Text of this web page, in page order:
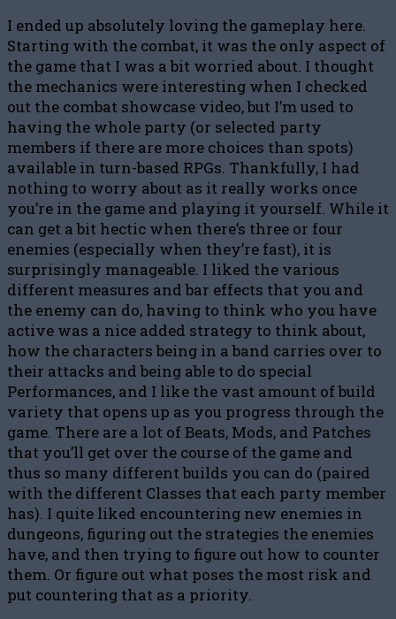
I ended up absolutely loving the gameplay here.
Starting with the combat, it was the only aspect of
the game that I was a bit worried about. I thought
the mechanics were interesting when I checked
out the combat showcase video, but I’m used to
having the whole party (or selected party
members if there are more choices than spots)
available in turn-based RPGs. Thankfully, I had
nothing to worry about as it really works once
you’re in the game and playing it yourself. While it
can get a bit hectic when there’s three or four
enemies (especially when they’re fast), it is
surprisingly manageable. I liked the various
different measures and bar effects that you and
the enemy can do, having to think who you have
active was a nice added strategy to think about,
how the characters being in a band carries over to
their attacks and being able to do special
Performances, and I like the vast amount of build
variety that opens up as you progress through the
game. There are a lot of Beats, Mods, and Patches
that you’ll get over the course of the game and
thus so many different builds you can do (paired
with the different Classes that each party member
has). I quite liked encountering new enemies in
dungeons, figuring out the strategies the enemies
have, and then trying to figure out how to counter
them. Or figure out what poses the most risk and
put countering that as a priority.